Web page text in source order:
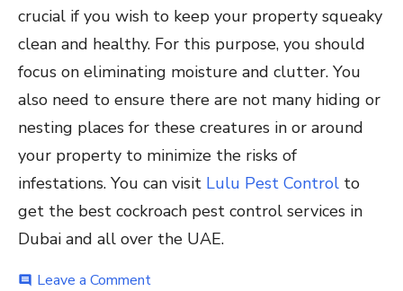
crucial if you wish to keep your property squeaky
clean and healthy. For this purpose, you should
focus on eliminating moisture and clutter. You
also need to ensure there are not many hiding or
nesting places for these creatures in or around
your property to minimize the risks of
infestations. You can visit Lulu Pest Control to
get the best cockroach pest control services in
Dubai and all over the UAE.
comment Leave a Commenton